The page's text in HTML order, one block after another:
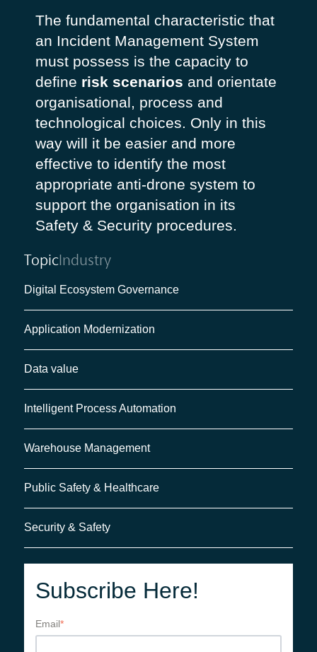
The fundamental characteristic that
an Incident Management System
must possess is the capacity to
define risk scenarios and orientate
organisational, process and
technological choices. Only in this
way will it be easier and more
effective to identify the most
appropriate anti-drone system to
support the organisation in its
Safety & Security procedures.
TopicIndustry
Digital Ecosystem Governance
Application Modernization
Data value
Intelligent Process Automation
Warehouse Management
Public Safety & Healthcare
Security & Safety
Subscribe Here!
Email*